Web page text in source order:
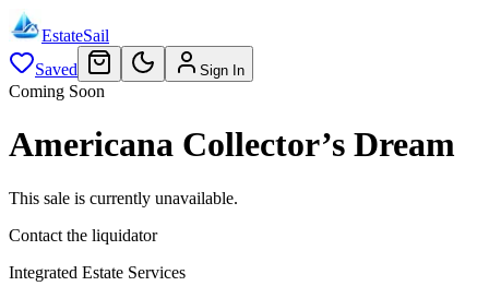
EstateSail
Saved
Sign In
Coming Soon
Americana Collector’s Dream
This sale is currently unavailable.
Contact the liquidator
Integrated Estate Services